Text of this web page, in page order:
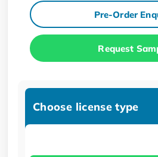
Pre-Order
Request
Choose license type